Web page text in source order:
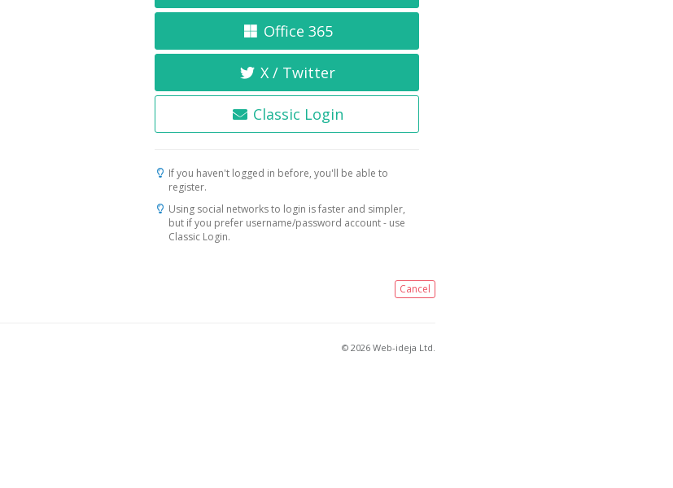
Office 365
X / Twitter
Classic Login
If you haven't logged in before, you'll be able to
register.
Using social networks to login is faster and simpler,
but if you prefer username/password account - use
Classic Login.
Cancel
© 2026 Web-ideja Ltd.